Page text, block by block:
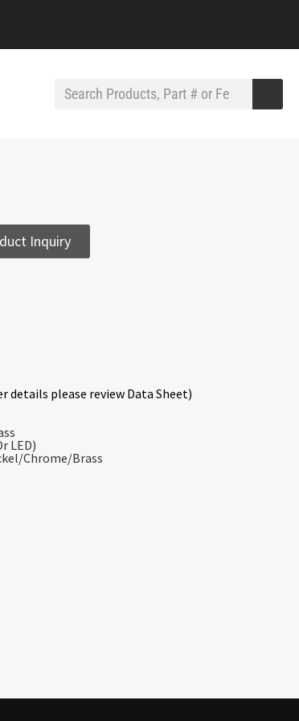
Inquiry
please review Data Sheet)
LED)
Chrome/Brass